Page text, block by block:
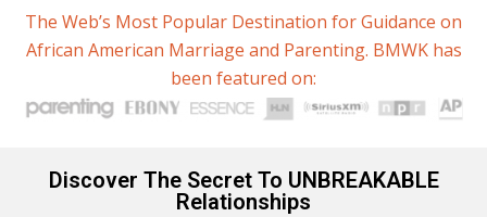
The Web’s Most Popular Destination for Guidance on
African American Marriage and Parenting. BMWK has
been featured on:
Discover The Secret To UNBREAKABLE
Relationships